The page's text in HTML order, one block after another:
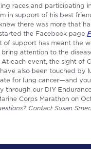
races and participating
in support of his best
there was more that
the Facebook page
of support has meant the
attention to the
each event, the sight of
also been touched by
for lung cancer—and
our DIY
Corps Marathon on
Contact Susan